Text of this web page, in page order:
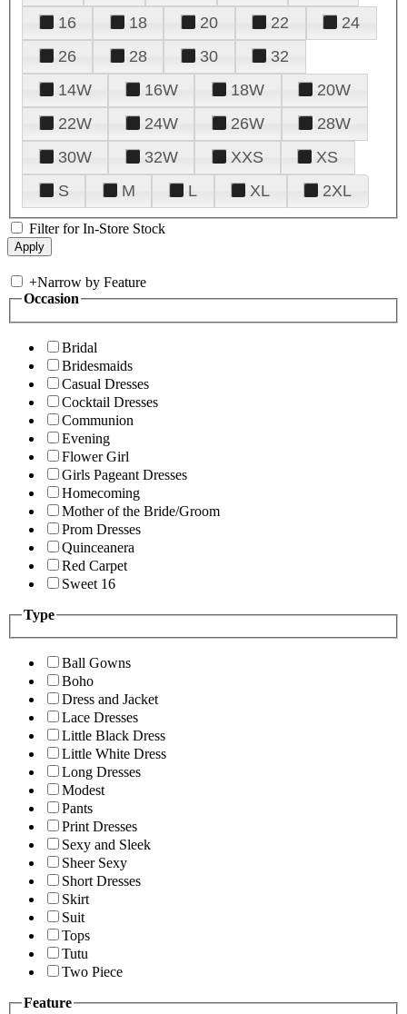
16
18 20 22
24
26
28 30
32
14W
16W 18W
20W
22W
24W 26W
28W
30W
32W XXS
XS
S
M L XL 2XL
Filter for In-Store Stock
+Narrow by Feature
Occasion
Bridal
Bridesmaids
Casual Dresses
Cocktail Dresses
Communion
Evening
Flower Girl
Girls Pageant Dresses
Homecoming
Mother of the Bride/Groom
Prom Dresses
Quinceanera
Red Carpet
Sweet 16
Type
Ball Gowns
Boho
Dress and Jacket
Lace Dresses
Little Black Dress
Little White Dress
Long Dresses
Modest
Pants
Print Dresses
Sexy and Sleek
Sheer Sexy
Short Dresses
Skirt
Suit
Tops
Tutu
Two Piece
Feature